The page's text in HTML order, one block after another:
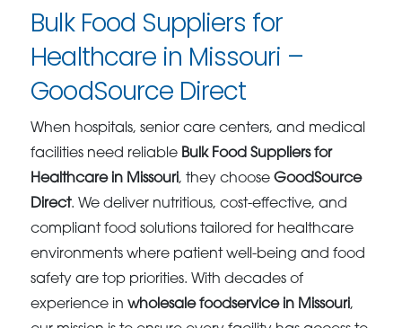
Bulk Food Suppliers for
Healthcare in Missouri –
GoodSource Direct
When hospitals, senior care centers, and medical
facilities need reliable Bulk Food Suppliers for
Healthcare in Missouri, they chooseGoodSource
Direct. We deliver nutritious, cost-effective, and
compliant food solutions tailored for healthcare
environments where patient well-being and food
safety are top priorities. With decades of
experience inwholesale foodservice in Missouri,